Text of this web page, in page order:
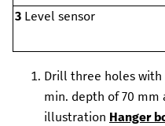
3 Level sensor
Drill three holes with
min. depth of 70
illustration Hanger